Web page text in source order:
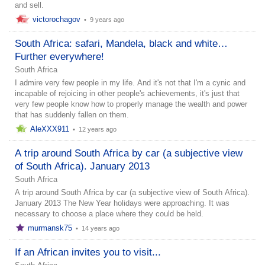
and sell.
victorochagov • 9 years ago
South Africa: safari, Mandela, black and white…
Further everywhere!
South Africa
I admire very few people in my life. And it's not that I'm a cynic and
incapable of rejoicing in other people's achievements, it's just that
very few people know how to properly manage the wealth and power
that has suddenly fallen on them.
AleXXX911 • 12 years ago
A trip around South Africa by car (a subjective view
of South Africa). January 2013
South Africa
A trip around South Africa by car (a subjective view of South Africa).
January 2013 The New Year holidays were approaching. It was
necessary to choose a place where they could be held.
murmansk75 • 14 years ago
If an African invites you to visit...